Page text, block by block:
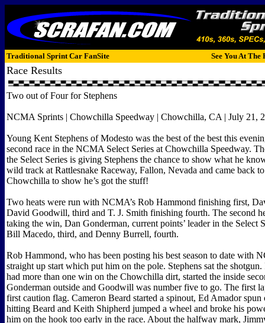
Traditional Sprint Car FanSite See You At The
Race Results
Two out of Four for Stephens
NCMA Sprints | Chowchilla Speedway | Chowchilla, CA | July 21,
Young Kent Stephens of Modesto was the best of the best this
second race in the NCMA Select Series at Chowchilla Speedway.
the Select Series is giving Stephens the chance to show what he
wild track at Rattlesnake Raceway, Fallon, Nevada and came back
Chowchilla to show he’s got the stuff!
Two heats were run with NCMA’s Rob Hammond finishing first,
David Goodwill, third and T. J. Smith finishing fourth. The second
taking the win, Dan Gonderman, current points’ leader in the Select
Bill Macedo, third, and Denny Burrell, fourth.
Rob Hammond, who has been posting his best season to date with
straight up start which put him on the pole. Stephens sat the shotgun.
had more than one win on the Chowchilla dirt, started the inside
Gonderman outside and Goodwill was number five to go. The first
first caution flag. Cameron Beard started a spinout, Ed Amador spun
hitting Beard and Keith Shipherd jumped a wheel and broke his
him on the hook too early in the race. About the halfway mark,